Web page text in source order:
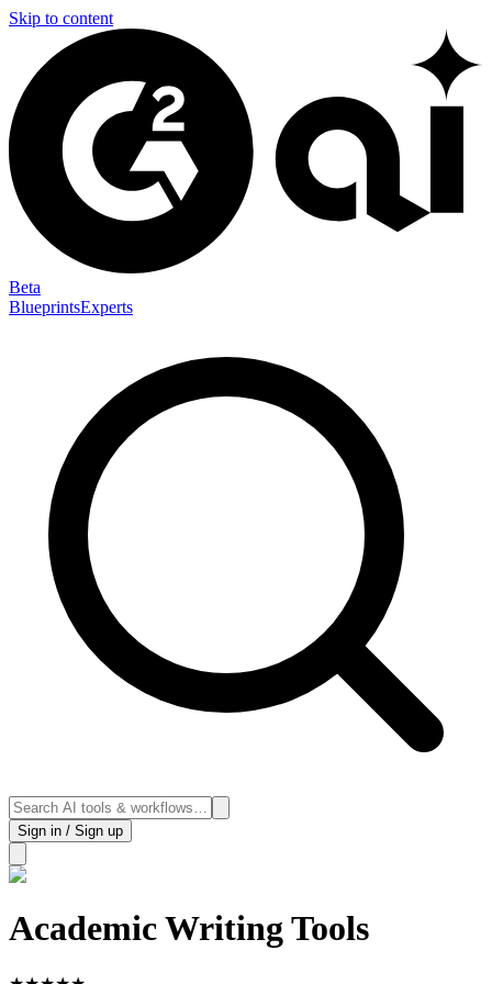
Skip to content
Beta
BlueprintsExperts
Sign in / Sign up
Academic Writing Tools